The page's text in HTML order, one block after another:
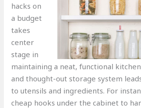
hacks on
a budget
takes
center
stage in
maintaining a neat, functional
and thought-out storage system
to utensils and ingredients. For
cheap hooks under the cabinet to